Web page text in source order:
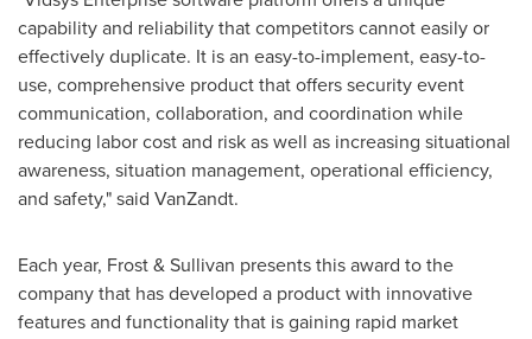
capability and reliability that competitors cannot easily or
effectively duplicate. It is an easy-to-implement, easy-to-
use, comprehensive product that offers security event
communication, collaboration, and coordination while
reducing labor cost and risk as well as increasing situational
awareness, situation management, operational efficiency,
and safety," said VanZandt.
Each year, Frost & Sullivan presents this award to the
company that has developed a product with innovative
features and functionality that is gaining rapid market